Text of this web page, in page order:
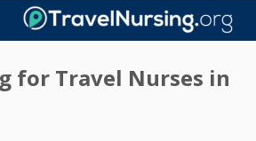
for Travel Nurses in